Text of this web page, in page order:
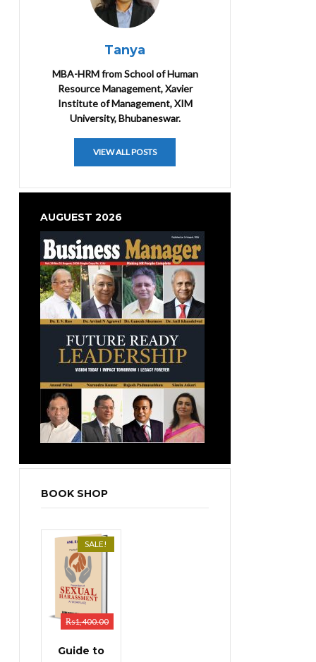
Tanya
MBA-HRM from School of Human
Resource Management, Xavier
Institute of Management, XIM
University, Bhubaneswar.
VIEW ALL POSTS
AUGUEST 2026
BOOK SHOP
SALE!
Guide to
₨1,400.00